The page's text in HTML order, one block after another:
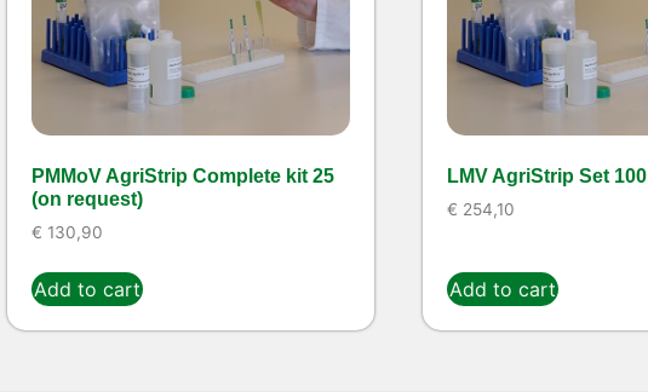
PMMoV AgriStrip Complete kit 25
(on request)
€ 130,90
Add to cart
LMV AgriStrip Set 100
€ 254,10
Add to cart